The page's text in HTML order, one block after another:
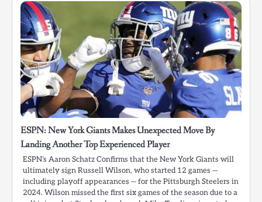
ESPN: New York Giants Makes Unexpected Move By
Landing Another Top Experienced Player
ESPN’s Aaron Schatz Confirms that the New York Giants will
ultimately sign Russell Wilson, who started 12 games —
including playoff appearances — for the Pittsburgh Steelers in
2024. Wilson missed the first six games of the season due to a